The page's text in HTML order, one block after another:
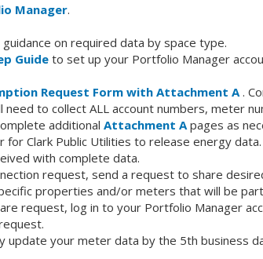
Manager.
on required data by space type.
Guide to set up your Portfolio Manager
Request Form with Attachment A .
need to collect ALL account numbers, meter
additionalAttachment A pages as
for Clark Public Utilities to release energy
with complete data.
request, send a request to share
properties and/or meters that will be
request, log in to your Portfolio Manager
your meter data by the 5th business